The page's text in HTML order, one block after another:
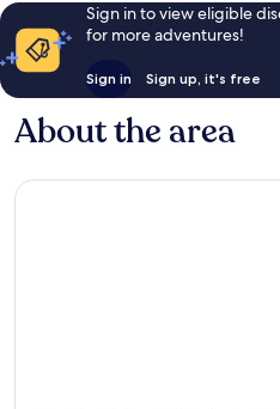
Sign in to view eligible
for more adventures!
Sign in Sign up, it's free
About the area